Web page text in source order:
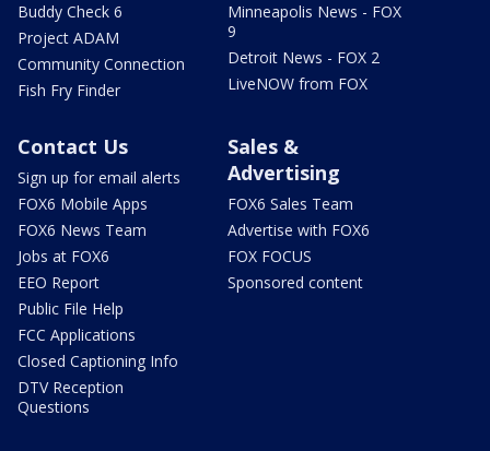
Buddy Check 6
Project ADAM
Community Connection
Fish Fry Finder
Minneapolis News - FOX
9
Detroit News - FOX 2
LiveNOW from FOX
Contact Us
Sign up for email alerts
FOX6 Mobile Apps
FOX6 News Team
Jobs at FOX6
EEO Report
Public File Help
FCC Applications
Closed Captioning Info
DTV Reception
Questions
Sales &
Advertising
FOX6 Sales Team
Advertise with FOX6
FOX FOCUS
Sponsored content